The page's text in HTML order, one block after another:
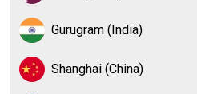
Gurugram (India)
Shanghai (China)